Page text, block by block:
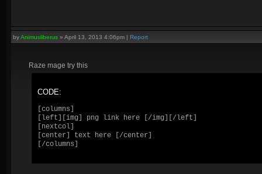
byAnimusliberus » April 13, 2013 4:06pm | Report
Raze mage try this
CODE:
[columns]
[left][img] png link here [/img][/left]
[nextcol]
[center] text here [/center]
[/columns]